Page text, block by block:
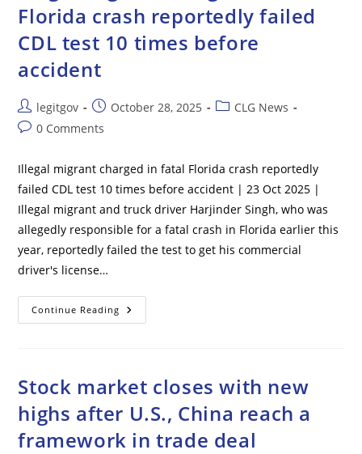
People
Are
Left
Dead
Florida crash reportedly failed
CDL test 10 times before
accident
Post
author:
legitgov
Post
published:
October 28, 2025
PostCLG News
Post0 Comments
Illegal migrant charged in fatal Florida crash reportedly
failed CDL test 10 times before accident | 23 Oct 2025 |
Illegal migrant and truck driver Harjinder Singh, who was
allegedly responsible for a fatal crash in Florida earlier this
year, reportedly failed the test to get his commercial
driver's license…
Continue Reading Illegal
Migrant
Crash
Reportedly
CDL
Test
10
Times
Stock market closes with new
highs after U.S., China reach a
framework in trade deal